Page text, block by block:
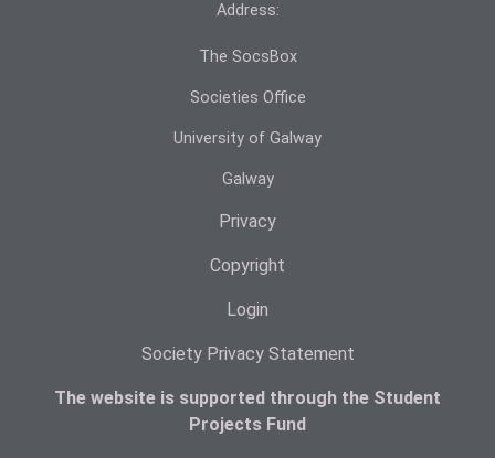
Address:
The SocsBox
Societies Office
University of Galway
Galway
Privacy
Copyright
Login
Society Privacy Statement
The website is supported through the Student
Projects Fund